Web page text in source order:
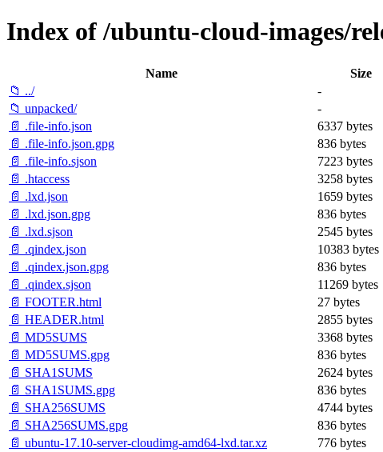
Index of /ubuntu-cloud-images/
Name Size
📁 ../
-
📁 unpacked/
-
📄 .file-info.json
6337 bytes
📄 .file-info.json.gpg
836 bytes
📄 .file-info.sjson
7223 bytes
📄 .htaccess
3258 bytes
📄 .lxd.json
1659 bytes
📄 .lxd.json.gpg
836 bytes
📄 .lxd.sjson
2545 bytes
📄 .qindex.json
10383 bytes
📄 .qindex.json.gpg
836 bytes
📄 .qindex.sjson
11269 bytes
📄 FOOTER.html
27 bytes
📄 HEADER.html
2855 bytes
📄 MD5SUMS
3368 bytes
📄 MD5SUMS.gpg
836 bytes
📄 SHA1SUMS
2624 bytes
📄 SHA1SUMS.gpg
836 bytes
📄 SHA256SUMS
4744 bytes
📄 SHA256SUMS.gpg
836 bytes
📄 ubuntu-17.10-server-cloudimg-amd64-lxd.tar.xz
776 bytes